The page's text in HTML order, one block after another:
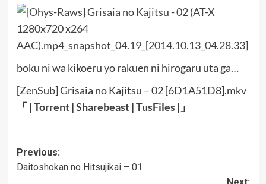
boku ni wa kikoeru yo rakuen ni hirogaru uta ga…
[ZenSub] Grisaia no Kajitsu – 02 [6D1A51D8].mkv
「 |Torrent|Sharebeast|TusFiles|」
Post
navigation
Previous:
Daitoshokan no Hitsujikai – 01